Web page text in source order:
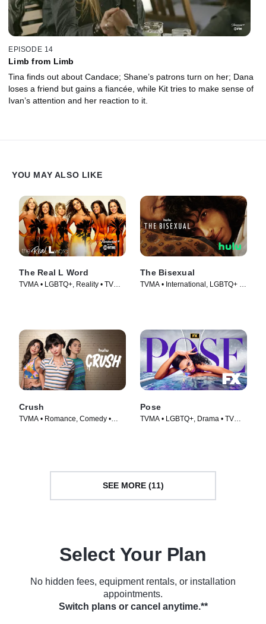
EPISODE 14
Limb from Limb
Tina finds out about Candace; Shane’s patrons turn on her; Dana
loses a friend but gains a fiancée, while Kit tries to make sense of
Ivan’s attention and her reaction to it.
YOU MAY ALSO LIKE
The Real L Word
TVMA • LGBTQ+, Reality • TV
The Bisexual
TVMA • International, LGBTQ+ •
Crush
TVMA • Romance, Comedy •
Pose
TVMA • LGBTQ+, Drama • TV
SEE MORE (11)
Select Your Plan
No hidden fees, equipment rentals, or installation
appointments.
Switch plans or cancel anytime.**